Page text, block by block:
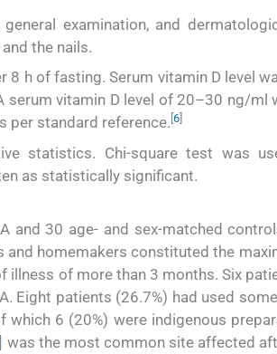
examination, and
the nails.
h of fasting. Serum vitamin D level
vitamin D level of 20–30 ng/ml
per standard reference. 6
statistics. Chi-square test was
as statistically significant.
and 30 age- and sex-matched
homemakers constituted the
illness of more than 3 months. Six
Eight patients (26.7%) had used
6 (20%) were indigenous
was the most common site affected